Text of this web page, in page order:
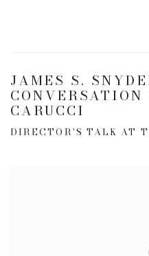
JAMES S.
CARUCCI
DIRECTOR'S TALK AT